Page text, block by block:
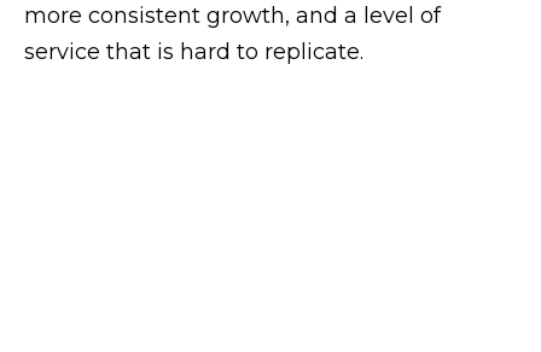
more consistent growth, and a level of
service that is hard to replicate.